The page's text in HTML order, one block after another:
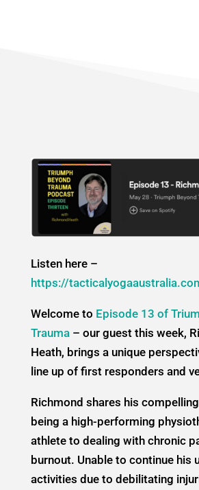
Listen here –
https://
Welcome to Episode 13 of
Trauma– our guest this week,
Heath, brings a unique
line up of first responders and
Richmond shares his
being a high-performing
athlete to dealing with chronic
burnout. Unable to continue his
activities due to debilitating